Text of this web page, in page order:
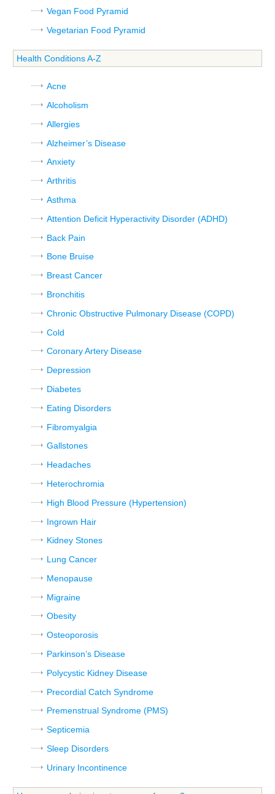
Vegan Food Pyramid
Vegetarian Food Pyramid
Health Conditions A-Z
Acne
Alcoholism
Allergies
Alzheimer’s Disease
Anxiety
Arthritis
Asthma
Attention Deficit Hyperactivity Disorder (ADHD)
Back Pain
Bone Bruise
Breast Cancer
Bronchitis
Chronic Obstructive Pulmonary Disease (COPD)
Cold
Coronary Artery Disease
Depression
Diabetes
Eating Disorders
Fibromyalgia
Gallstones
Headaches
Heterochromia
High Blood Pressure (Hypertension)
Ingrown Hair
Kidney Stones
Lung Cancer
Menopause
Migraine
Obesity
Osteoporosis
Parkinson’s Disease
Polycystic Kidney Disease
Precordial Catch Syndrome
Premenstrual Syndrome (PMS)
Septicemia
Sleep Disorders
Urinary Incontinence